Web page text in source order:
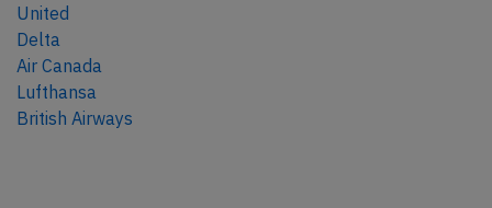
United
Delta
Air Canada
Lufthansa
British Airways